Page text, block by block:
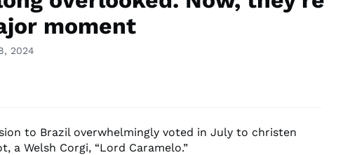
moment
2024
to Brazil overwhelmingly voted in July to christen
a Welsh Corgi, “Lord Caramelo.”